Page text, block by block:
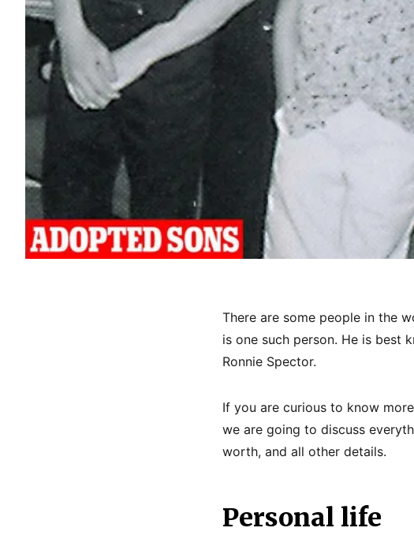
There are some people in the
is one such person. He is best
Ronnie Spector.
If you are curious to know
we are going to discuss
worth, and all other details.
Personal life